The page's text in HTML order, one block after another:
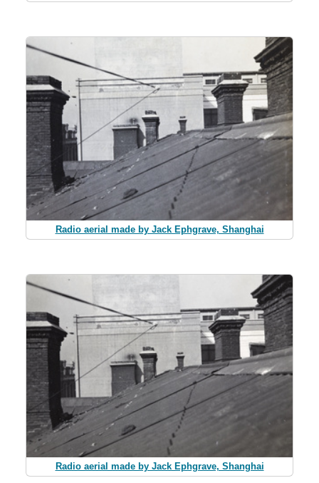
Radio aerial made by Jack Ephgrave, Shanghai
Radio aerial made by Jack Ephgrave, Shanghai